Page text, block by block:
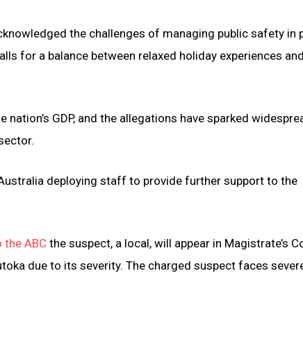
the challenges of managing public safety in
for a balance between relaxed holiday experiences and
GDP, and the allegations have sparked
deploying staff to provide further support to the
ABC the suspect, a local, will appear in Magistrate’s
due to its severity. The charged suspect faces